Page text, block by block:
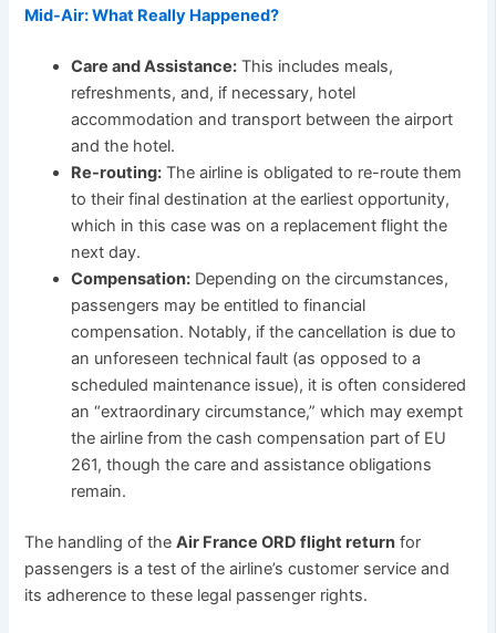
Mid-Air: What Really Happened?
Care and Assistance: This includes meals,
refreshments, and, if necessary, hotel
accommodation and transport between the airport
and the hotel.
Re-routing: The airline is obligated to re-route them
to their final destination at the earliest opportunity,
which in this case was on a replacement flight the
next day.
Compensation: Depending on the circumstances,
passengers may be entitled to financial
compensation. Notably, if the cancellation is due to
an unforeseen technical fault (as opposed to a
scheduled maintenance issue), it is often considered
an “extraordinary circumstance,” which may exempt
the airline from the cash compensation part of EU
261, though the care and assistance obligations
remain.
The handling of theAir France ORD flight return for
passengers is a test of the airline’s customer service and
its adherence to these legal passenger rights.